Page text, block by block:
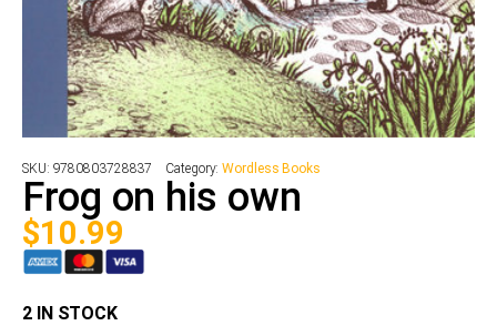
SKU: 9780803728837 Category:Wordless Books
Frog on his own
$10.99
2 IN STOCK